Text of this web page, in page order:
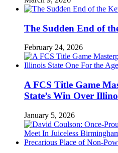
The Sudden End of
February 24, 2026
A FCS Title Game
State’s Win Over
January 5, 2026